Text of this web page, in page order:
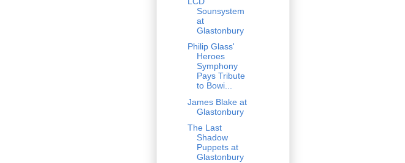
Sounsystem
at
Glastonbury
Philip Glass'
Heroes
Symphony
Pays Tribute
to Bowi...
James Blake at
Glastonbury
The Last
Shadow
Puppets at
Glastonbury